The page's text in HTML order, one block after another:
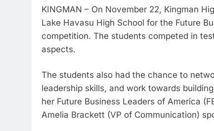
KINGMAN – On November 22, Kingman
Lake Havasu High School for the Future
competition. The students competed in
aspects.
The students also had the chance to
leadership skills, and work towards
her Future Business Leaders of America
Amelia Brackett (VP of Communication)